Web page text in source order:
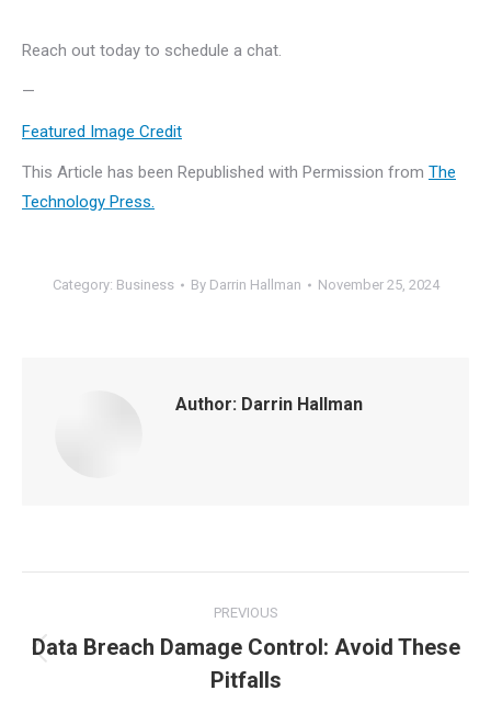
Reach out today to schedule a chat.
—
Featured Image Credit
This Article has been Republished with Permission from The
Technology Press.
Category: Business By Darrin Hallman November 25, 2024
Author: Darrin Hallman
navigation
PREVIOUS
Previous
post:
Data Breach Damage Control: Avoid These
Pitfalls